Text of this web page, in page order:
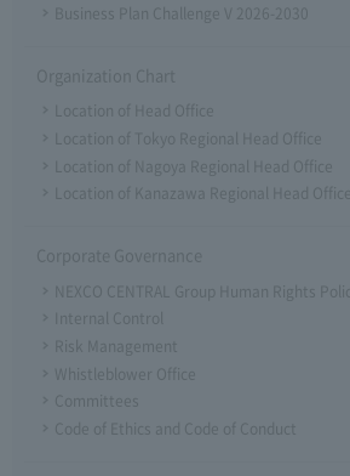
Business Plan Challenge V 2026-2030
Organization Chart
Location of Head Office
Location of Tokyo Regional Head Office
Location of Nagoya Regional Head Office
Location of Kanazawa Regional Head Office
Corporate Governance
NEXCO CENTRAL Group Human Rights Policy
Internal Control
Risk Management
Whistleblower Office
Committees
Code of Ethics and Code of Conduct